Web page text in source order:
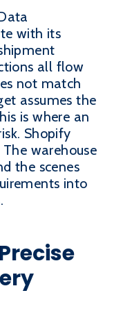
with its
all flow
not match
assumes the
is where an
Shopify
warehouse
the scenes
into